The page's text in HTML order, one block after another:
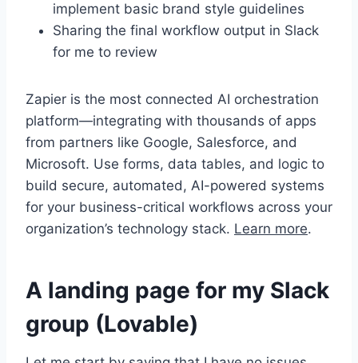
implement basic brand style guidelines
Sharing the final workflow output in Slack
for me to review
Zapier is the most connected AI orchestration
platform—integrating with thousands of apps
from partners like Google, Salesforce, and
Microsoft. Use forms, data tables, and logic to
build secure, automated, AI-powered systems
for your business-critical workflows across your
organization’s technology stack. Learn more.
A landing page for my Slack
group (Lovable)